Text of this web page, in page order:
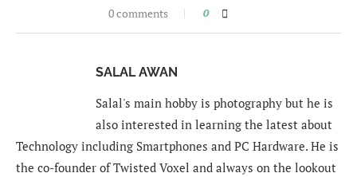
0 comments 0
SALAL AWAN
Salal's main hobby is photography but he is
also interested in learning the latest about
Technology including Smartphones and PC Hardware. He is
the co-founder of Twisted Voxel and always on the lookout